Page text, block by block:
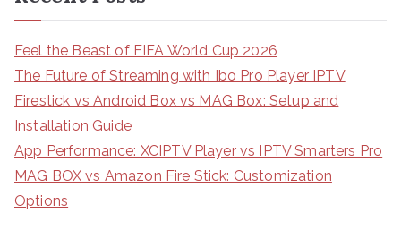
Feel the Beast of FIFA World Cup 2026
The Future of Streaming with Ibo Pro Player IPTV
Firestick vs Android Box vs MAG Box: Setup and
Installation Guide
App Performance: XCIPTV Player vs IPTV Smarters Pro
MAG BOX vs Amazon Fire Stick: Customization
Options